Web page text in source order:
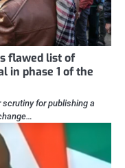
flawed list of
in phase 1 of the
for publishing a